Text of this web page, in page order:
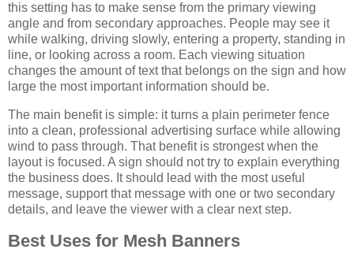
this setting has to make sense from the primary viewing
angle and from secondary approaches. People may see it
while walking, driving slowly, entering a property, standing in
line, or looking across a room. Each viewing situation
changes the amount of text that belongs on the sign and how
large the most important information should be.
The main benefit is simple: it turns a plain perimeter fence
into a clean, professional advertising surface while allowing
wind to pass through. That benefit is strongest when the
layout is focused. A sign should not try to explain everything
the business does. It should lead with the most useful
message, support that message with one or two secondary
details, and leave the viewer with a clear next step.
Best Uses for Mesh Banners